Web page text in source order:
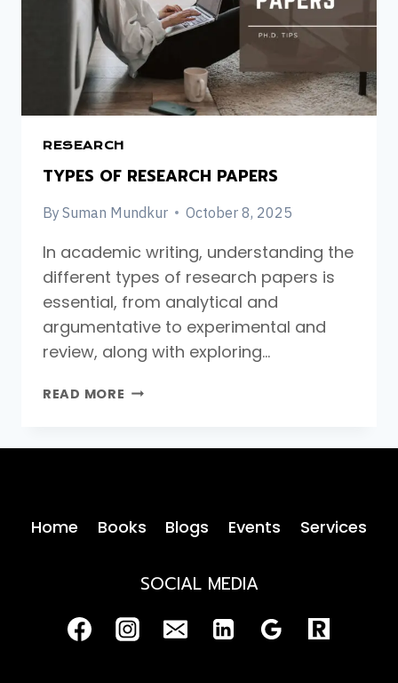
STEP-
BY-
STEP
GUIDE
FOR
INTERNATIONAL
RESEARCH
TYPES OF RESEARCH PAPERS
By Suman Mundkur October 8, 2025
In academic writing, understanding the
different types of research papers is
essential, from analytical and
argumentative to experimental and
review, along with exploring…
READ MORE TYPES
PAPERS
Home Books Blogs Events Services
SOCIAL MEDIA